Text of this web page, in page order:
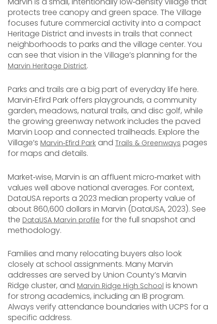
protects tree canopy and green space. The Village
focuses future commercial activity into a compact
Heritage District and invests in trails that connect
neighborhoods to parks and the village center. You
can see that vision in the Village’s planning for the
Marvin Heritage District.
Parks and trails are a big part of everyday life here.
Marvin‑Efird Park offers playgrounds, a community
garden, meadows, natural trails, and disc golf, while
the growing greenway network includes the paved
Marvin Loop and connected trailheads. Explore the
Village’s Marvin‑Efird Park and Trails & Greenways pages
for maps and details.
Market‑wise, Marvin is an affluent micro‑market with
values well above national averages. For context,
DataUSA reports a 2023 median property value of
about 860,600 dollars in Marvin (DataUSA, 2023). See
the DataUSA Marvin profile for the full snapshot and
methodology.
Families and many relocating buyers also look
closely at school assignments. Many Marvin
addresses are served by Union County’s Marvin
Ridge cluster, and Marvin Ridge High School is known
for strong academics, including an IB program.
Always verify attendance boundaries with UCPS for a
specific address.